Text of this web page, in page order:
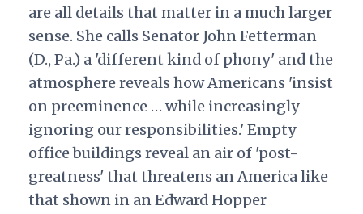
are all details that matter in a much larger
sense. She calls Senator John Fetterman
(D., Pa.) a 'different kind of phony' and the
atmosphere reveals how Americans 'insist
on preeminence … while increasingly
ignoring our responsibilities.' Empty
office buildings reveal an air of 'post-
greatness' that threatens an America like
that shown in an Edward Hopper